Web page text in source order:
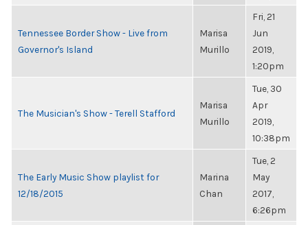
Tennessee Border Show - Live from
Governor's Island
Marisa
Murillo
Fri, 21
Jun
2019,
1:20pm
The Musician's Show - Terell Stafford
Marisa
Murillo
Tue, 30
Apr
2019,
10:38pm
The Early Music Show playlist for
12/18/2015
Marina
Chan
Tue, 2
May
2017,
6:26pm